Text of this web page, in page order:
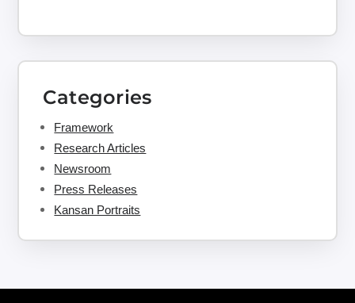
Categories
Framework
Research Articles
Newsroom
Press Releases
Kansan Portraits